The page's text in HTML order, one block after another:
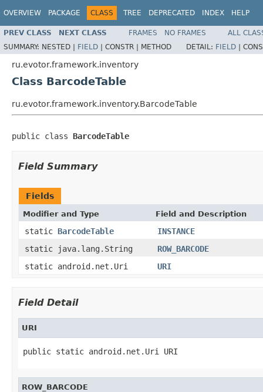
OVERVIEW PACKAGE CLASS TREE DEPRECATED INDEX HELP
PREV CLASS NEXT CLASS FRAMES NO FRAMES
ALL
SUMMARY: NESTED | FIELD | CONSTR | METHOD DETAIL: FIELD |
ru.evotor.framework.inventory
Class BarcodeTable
ru.evotor.framework.inventory.BarcodeTable
public class BarcodeTable
Field Summary
Fields
Modifier and Type Field and Description
static BarcodeTable
INSTANCE
static java.lang.String
ROW_BARCODE
static android.net.Uri
URI
Field Detail
URI
public static android.net.Uri URI
ROW_BARCODE